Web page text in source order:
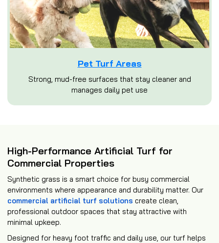
Pet Turf Areas
Strong, mud-free surfaces that stay cleaner and
manages daily pet use
High-Performance Artificial Turf for
Commercial Properties
Synthetic grass is a smart choice for busy commercial
environments where appearance and durability matter. Our
commercial artificial turf solutions create clean,
professional outdoor spaces that stay attractive with
minimal upkeep.
Designed for heavy foot traffic and daily use, our turf helps